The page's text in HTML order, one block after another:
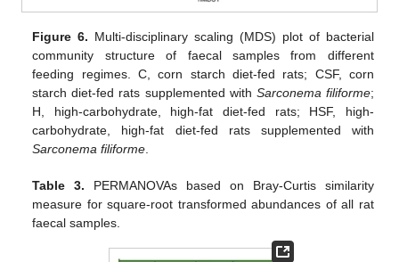
Figure 6. Multi-disciplinary scaling (MDS) plot of bacterial
community structure of faecal samples from different
feeding regimes. C, corn starch diet-fed rats; CSF, corn
starch diet-fed rats supplemented with Sarconema filiforme;
H, high-carbohydrate, high-fat diet-fed rats; HSF, high-
carbohydrate, high-fat diet-fed rats supplemented with
Sarconema filiforme
Table 3. PERMANOVAs based on Bray-Curtis similarity
measure for square-root transformed abundances of all rat
faecal samples.